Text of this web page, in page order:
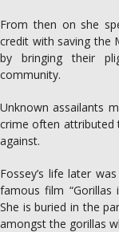
From then on she
credit with saving the
by bringing their
community.
Unknown assailants
crime often attributed
against.
Fossey’s life later
famous film
She is buried in the
amongst the gorillas